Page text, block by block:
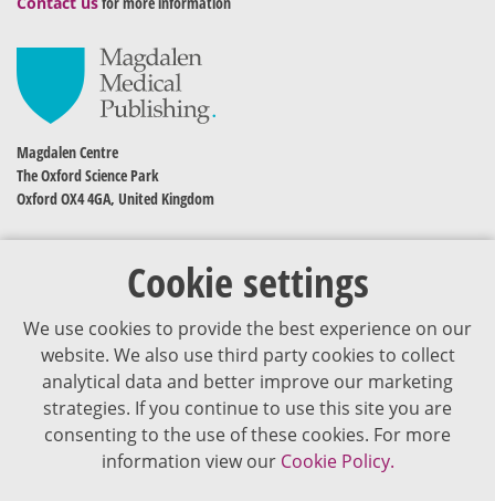
Cookie settings
We use cookies to provide the best experience on our
website. We also use third party cookies to collect
analytical data and better improve our marketing
strategies. If you continue to use this site you are
consenting to the use of these cookies. For more
information view our Cookie Policy.
Magdalen Centre
The Oxford Science Park
Oxford OX4 4GA, United Kingdom
The content of VJDementia is intended for healthcare professionals
Cookie Policy